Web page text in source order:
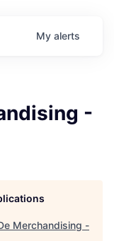
My alerts
-
Merchandising -